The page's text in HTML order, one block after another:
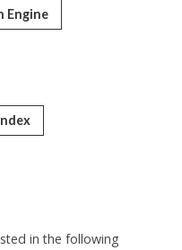
Engine
in the following